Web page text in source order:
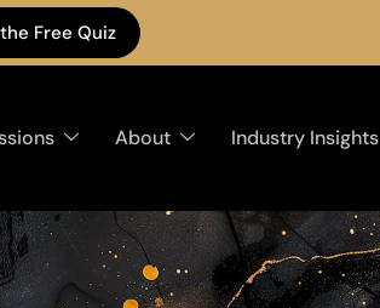
Free Quiz
About Industry Insights